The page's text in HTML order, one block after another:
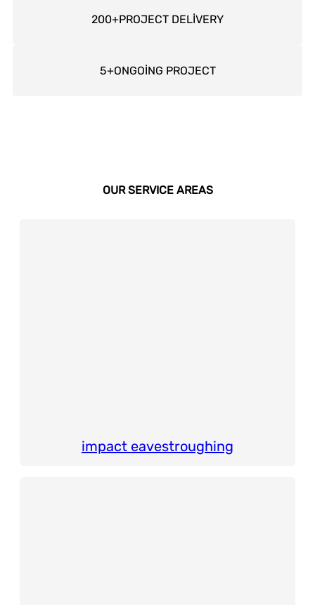
200+PROJECT DELİVERY
5+ONGOİNG PROJECT
OUR SERVICE AREAS
impact eavestroughing